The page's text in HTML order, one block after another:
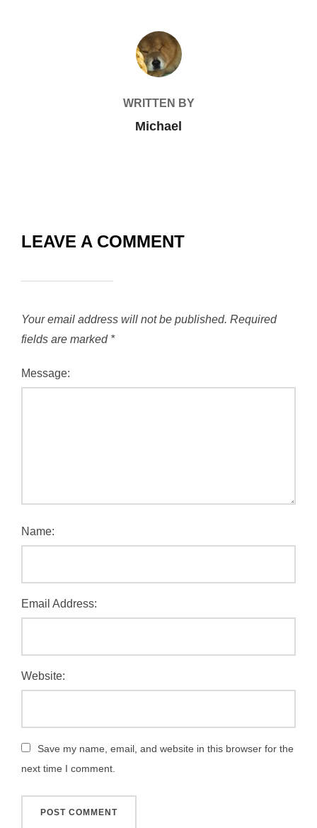
POST AUTHOR
WRITTEN BY
Michael
LEAVE A COMMENT
Your email address will not be published. Required
fields are marked *
Message:
Name:
Email Address:
Website:
Save my name, email, and website in this browser for the
next time I comment.